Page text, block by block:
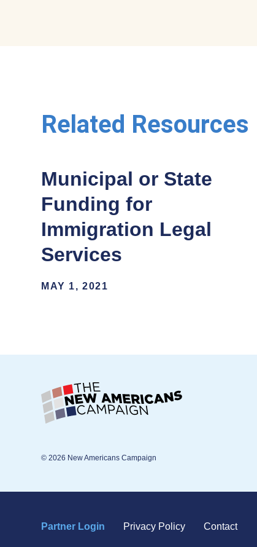
Related Resources
Municipal or State
Funding for
Immigration Legal
Services
MAY 1, 2021
© 2026 New Americans Campaign
Partner Login Privacy Policy Contact